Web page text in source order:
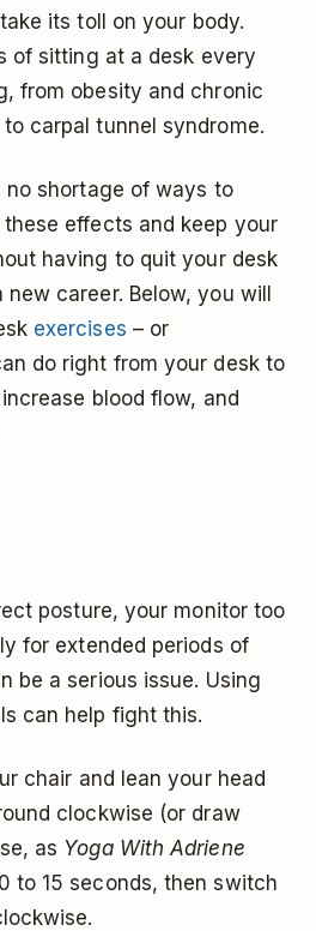
its toll on your body.
of sitting at a desk every
from obesity and chronic
carpal tunnel syndrome.
no shortage of ways to
effects and keep your
having to quit your desk
career. Below, you will
exercises – or
do right from your desk to
blood flow, and
posture, your monitor too
for extended periods of
be a serious issue. Using
can help fight this.
chair and lean your head
clockwise (or draw
as Yoga With Adriene
to 15 seconds, then switch